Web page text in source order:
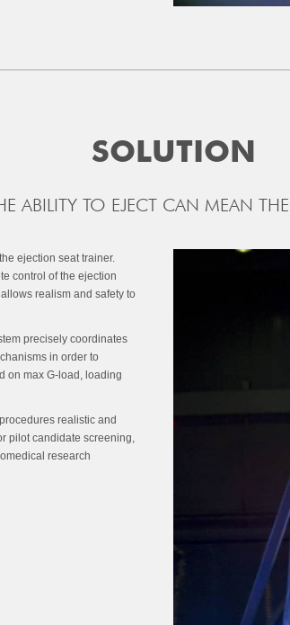
SOLUTION
ABILITY TO EJECT CAN MEAN
ejection seat trainer.
control of the ejection
realism and safety to
precisely coordinates
in order to
on max G-load, loading
realistic and
pilot candidate screening,
research